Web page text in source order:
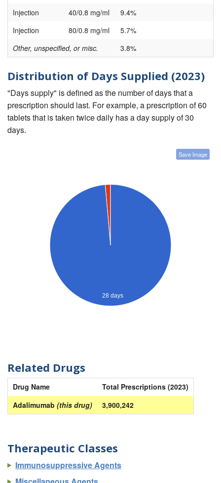
Injection 40/0.8 mg/ml
9.4%
Injection
80/0.8 mg/ml
5.7%
Other, unspecified, or misc.
3.8%
Distribution of Days Supplied (2023)
"Days supply" is defined as the number of days that a
prescription should last. For example, a prescription of 60
tablets that is taken twice daily has a day supply of 30
days.
Save Image
28 days
Related Drugs
Drug Name
Total Prescriptions (2023)
Adalimumab (this drug) 3,900,242
Therapeutic Classes
Immunosuppressive Agents